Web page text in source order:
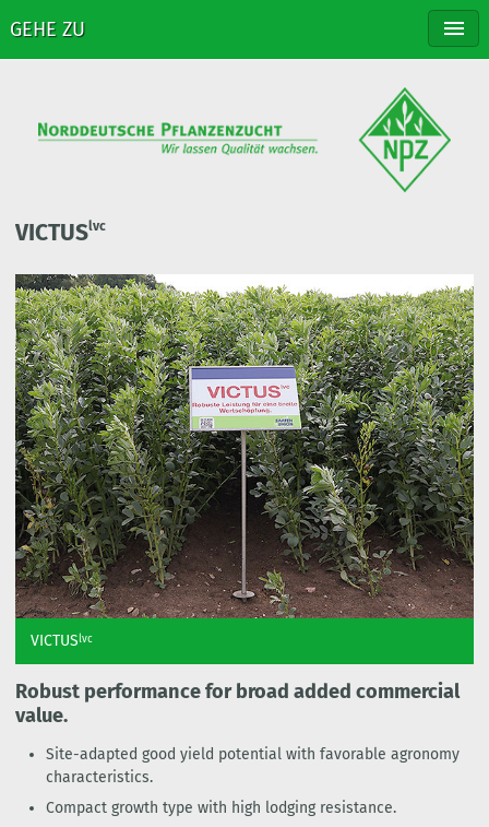
GEHE ZU
VARIETIES DISTRIBUTION
VICTUS
VICTUSlvc
Robust performance for broad added commercial
value.
Site-adapted good yield potential with favorable agronomy
characteristics.
Compact growth type with high lodging resistance.